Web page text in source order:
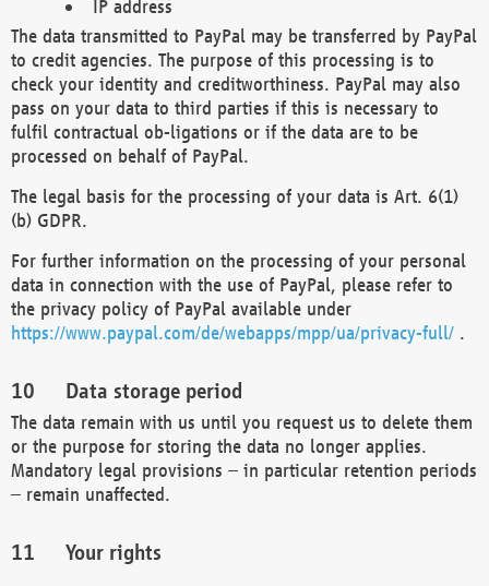
IP address
The data transmitted to PayPal may be transferred by PayPal
to credit agencies. The purpose of this processing is to
check your identity and creditworthiness. PayPal may also
pass on your data to third parties if this is necessary to
fulfil contractual ob-ligations or if the data are to be
processed on behalf of PayPal.
The legal basis for the processing of your data is Art. 6(1)
(b) GDPR.
For further information on the processing of your personal
data in connection with the use of PayPal, please refer to
the privacy policy of PayPal available under
https://www.paypal.com/de/webapps/mpp/ua/privacy-full/ .
Data storage period
The data remain with us until you request us to delete them
or the purpose for storing the data no longer applies.
Mandatory legal provisions – in particular retention periods
– remain unaffected.
Your rights